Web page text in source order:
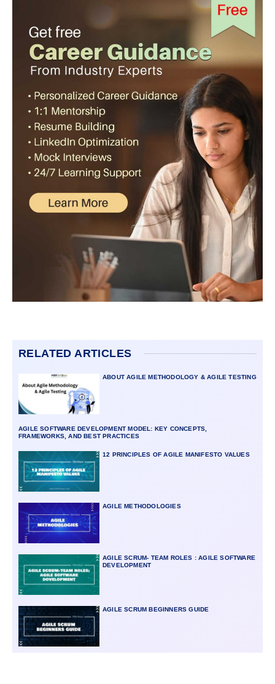
RELATED ARTICLES
ABOUT AGILE METHODOLOGY & AGILE TESTING
AGILE SOFTWARE DEVELOPMENT MODEL: KEY CONCEPTS,
FRAMEWORKS, AND BEST PRACTICES
12 PRINCIPLES OF AGILE MANIFESTO VALUES
AGILE METHODOLOGIES
AGILE SCRUM- TEAM ROLES : AGILE SOFTWARE
DEVELOPMENT
AGILE SCRUM BEGINNERS GUIDE